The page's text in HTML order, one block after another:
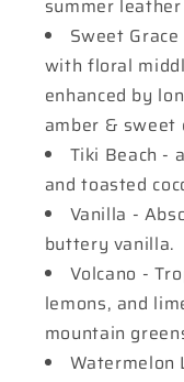
summer
Sweet
with floral
enhanced by
amber &
Tiki Beach -
and toasted
Vanilla -
buttery vanilla.
Volcano -
lemons, and
mountain
Watermelon